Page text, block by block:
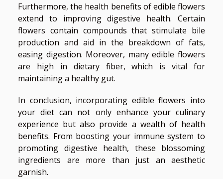
Furthermore, the health benefits of edible flowers
extend to improving digestive health. Certain
flowers contain compounds that stimulate bile
production and aid in the breakdown of fats,
easing digestion. Moreover, many edible flowers
are high in dietary fiber, which is vital for
maintaining a healthy gut.
In conclusion, incorporating edible flowers into
your diet can not only enhance your culinary
experience but also provide a wealth of health
benefits. From boosting your immune system to
promoting digestive health, these blossoming
ingredients are more than just an aesthetic
garnish.